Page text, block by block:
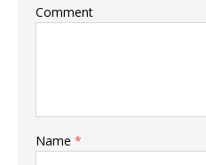
Comment
Name *